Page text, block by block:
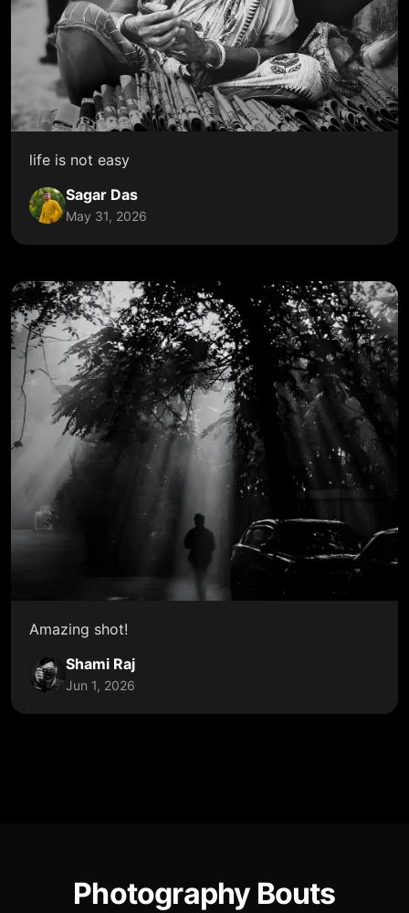
life is not easy
Sagar Das
May 31, 2026
Amazing shot!
Shami Raj
Jun 1, 2026
Photography Bouts